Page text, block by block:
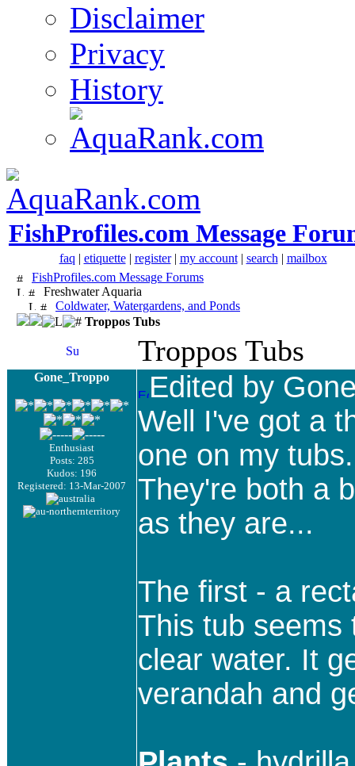
Disclaimer
Privacy
History
FishProfiles.com Message
faq | etiquette| register| my account| search | mailbox
FishProfiles.com Message Forums
Freshwater Aquaria
Coldwater, Watergardens, and Ponds
Troppos Tubs
Troppos Tubs
Gone_Troppo
Enthusiast
Posts: 285
Kudos: 196
Registered: 13-Mar-2007
Edited by
Well I've got a
one on my
They're both a
as they are...
The first - a
This tub seems
clear water. It
verandah and